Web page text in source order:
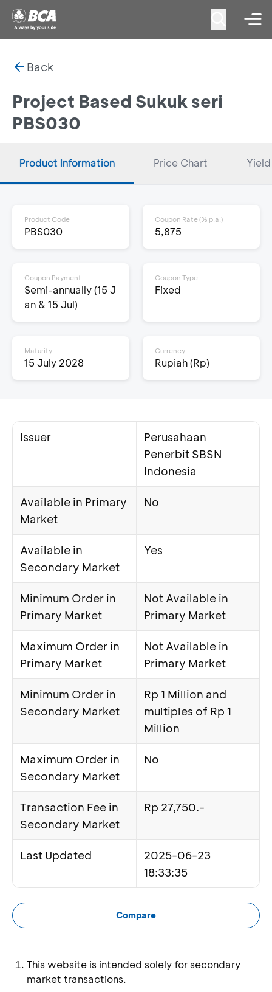
Back
Project Based Sukuk seri
PBS030
Product Information Price Chart
Product Code
PBS030
Coupon Rate (% p.a.)
5,875
Coupon Payment
Semi-annually (15 J
an & 15 Jul)
Coupon Type
Fixed
Maturity
15 July 2028
Currency
Rupiah (Rp)
Issuer
Perusahaan
Penerbit SBSN
Indonesia
Available in Primary
Market
No
Available in
Secondary Market
Yes
Minimum Order in
Primary Market
Not Available in
Primary Market
Maximum Order in
Primary Market
Not Available in
Primary Market
Minimum Order in
Secondary Market
Rp 1 Million and
multiples of Rp 1
Million
Maximum Order in
Secondary Market
No
Transaction Fee in
Secondary Market
Rp 27,750.-
Last Updated
2025-06-23
18:33:35
Compare
This website is intended solely for secondary
market transactions.